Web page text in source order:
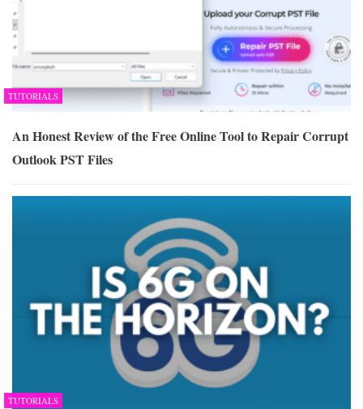
TUTORIALS
An Honest Review of the Free Online Tool to Repair Corrupt
Outlook PST Files
TUTORIALS